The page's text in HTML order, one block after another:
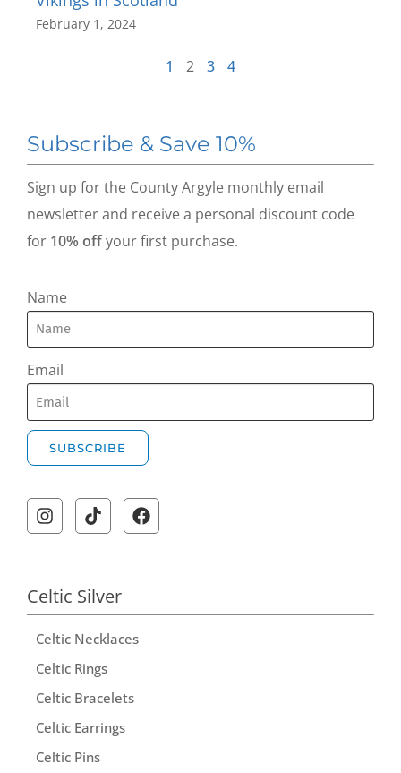
February 1, 2024
1 2 3 4
Subscribe & Save 10%
Sign up for the County Argyle monthly email
newsletter and receive a personal discount code
for 10% offyour first purchase.
Name
Email
SUBSCRIBE
l
t
r
n
Celtic Silver
Celtic Necklaces
Celtic Rings
Celtic Bracelets
Celtic Earrings
Celtic Pins